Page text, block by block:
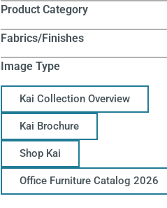
Product Category
Fabrics/Finishes
Image Type
Kai Collection Overview
Kai Brochure
Shop Kai
Office Furniture Catalog 2026